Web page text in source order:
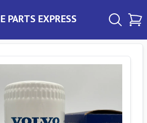
PARTS EXPRESS